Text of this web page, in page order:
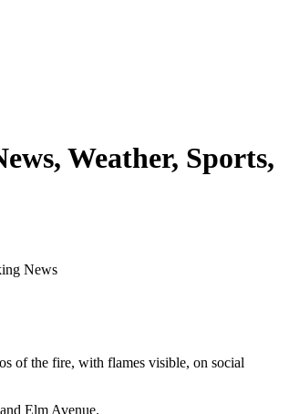
Weather, Sports,
News
of the fire, with flames visible, on social
Elm Avenue.